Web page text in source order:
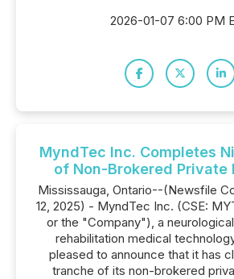
2026-01-07 6:00 PM
MyndTec Inc. Completes
of Non-Brokered Private
Mississauga, Ontario--(Newsfile
12, 2025) - MyndTec Inc. (CSE:
or the "Company"), a
rehabilitation medical
pleased to announce that it has
tranche of its non-brokered